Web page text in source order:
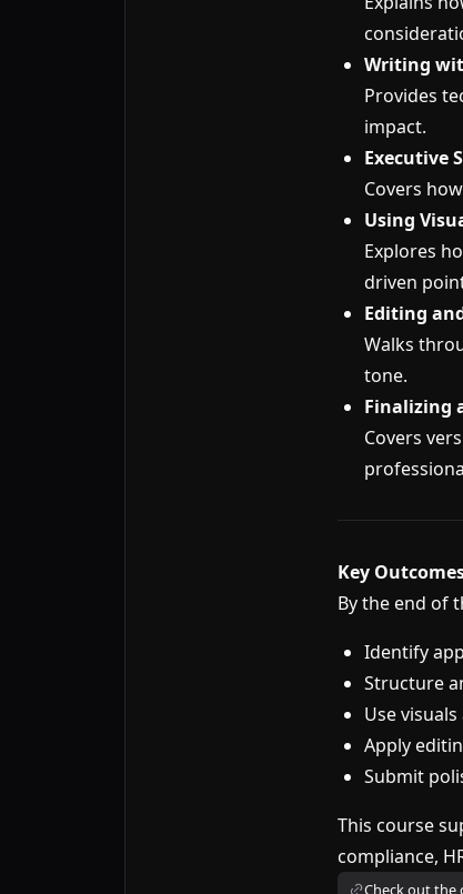
Writing
Provides
impact.
Executive
Covers
Using
Explores
driven
Editing
Walks
tone.
Finalizing
Covers
Key
By the end of
Identify
Structure
Use
Apply
Submit
This course
compliance,
Check out the